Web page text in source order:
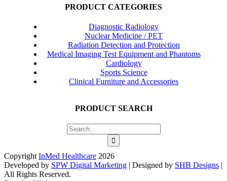
PRODUCT CATEGORIES
Diagnostic Radiology
Nuclear Medicine / PET
Radiation Detection and Protection
Medical Imaging Test Equipment and Phantoms
Cardiology
Sports Science
Clinical Furniture and Accessories
PRODUCT SEARCH
Search
for:
Copyright InMed Healthcare 2026
Developed by SPW Digital Marketing | Designed by SHB Designs |
All Rights Reserved.